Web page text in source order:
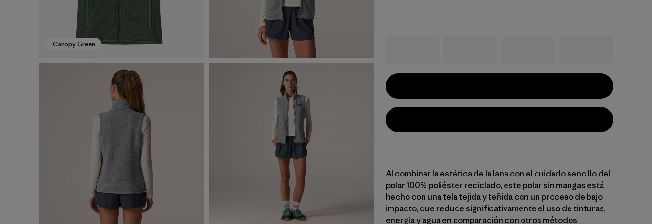
Canopy Green
Al combinar la estética de la lana con el cuidado sencillo del
polar 100% poliéster reciclado, este polar sin mangas está
hecho con una tela tejida y teñida con un proceso de bajo
impacto, que reduce significativamente el uso de tinturas,
energía y agua en comparación con otros métodos